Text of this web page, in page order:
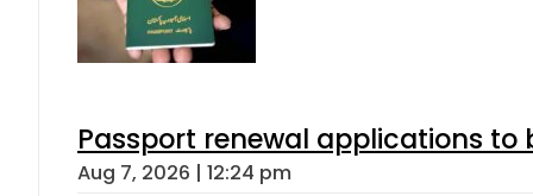
Passport renewal applications to
Aug 7, 2026 | 12:24 pm